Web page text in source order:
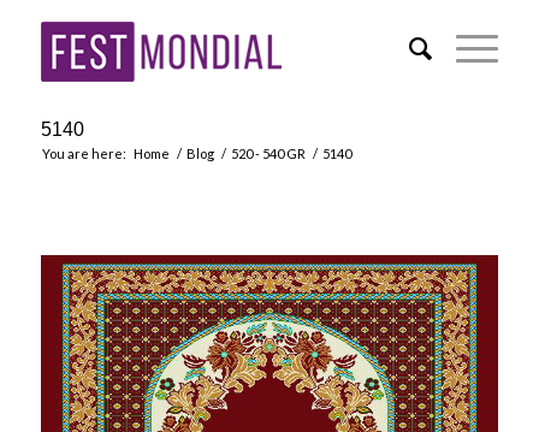
5140
You are here: Home / Blog / 520 - 540 GR / 5140